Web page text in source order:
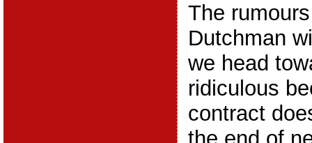
The
Dutchman
we head
ridiculous
contract